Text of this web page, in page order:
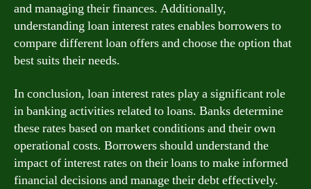
and managing their finances. Additionally,
understanding loan interest rates enables borrowers to
compare different loan offers and choose the option that
best suits their needs.
In conclusion, loan interest rates play a significant role
in banking activities related to loans. Banks determine
these rates based on market conditions and their own
operational costs. Borrowers should understand the
impact of interest rates on their loans to make informed
financial decisions and manage their debt effectively.